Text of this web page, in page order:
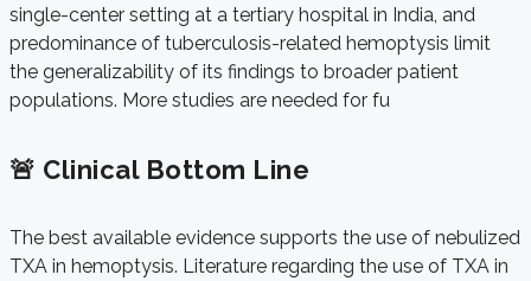
single-center setting at a tertiary hospital in India, and
predominance of tuberculosis-related hemoptysis limit
the generalizability of its findings to broader patient
populations. More studies are needed for fu
🚨 Clinical Bottom Line
The best available evidence supports the use of nebulized
TXA in hemoptysis. Literature regarding the use of TXA in